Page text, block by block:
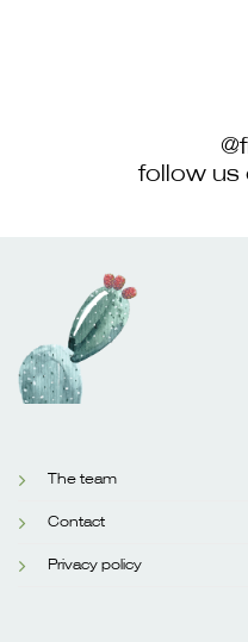
follow us
The team
Contact
Privacy policy